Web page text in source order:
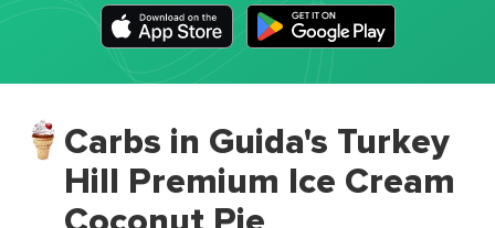
Carbs in Guida's Turkey
Hill Premium Ice Cream